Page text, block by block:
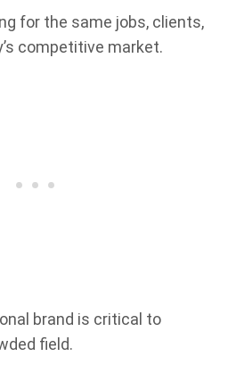
for the same jobs, clients,
competitive market.
brand is critical to
field.